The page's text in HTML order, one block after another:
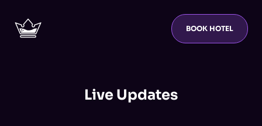
BOOK HOTEL
Live Updates